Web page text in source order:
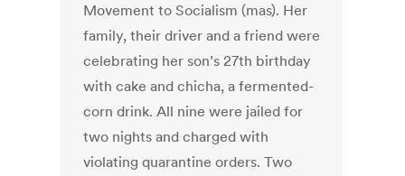
Movement to Socialism (mas). Her
family, their driver and a friend were
celebrating her son’s 27th birthday
with cake and chicha, a fermented-
corn drink. All nine were jailed for
two nights and charged with
violating quarantine orders. Two